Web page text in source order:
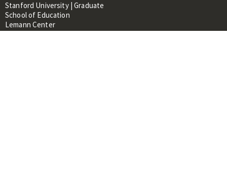
Stanford University | Graduate
School of Education
Lemann Center
520 Galvez Mall, CERAS Building,